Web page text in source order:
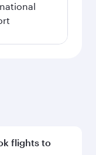
flights to